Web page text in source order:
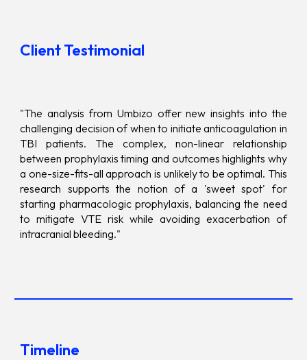
Client Testimonial
"The analysis from Umbizo offer new insights into the
challenging decision of when to initiate anticoagulation in
TBI patients. The complex, non-linear relationship
between prophylaxis timing and outcomes highlights why
a one-size-fits-all approach is unlikely to be optimal. This
research supports the notion of a 'sweet spot' for
starting pharmacologic prophylaxis, balancing the need
to mitigate VTE risk while avoiding exacerbation of
intracranial bleeding."
Timeline